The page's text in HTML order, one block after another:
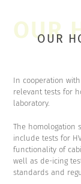
OUR
In cooperation with
relevant tests for
laboratory.
The homologation
include tests for
functionality of
well as de-icing
standards and